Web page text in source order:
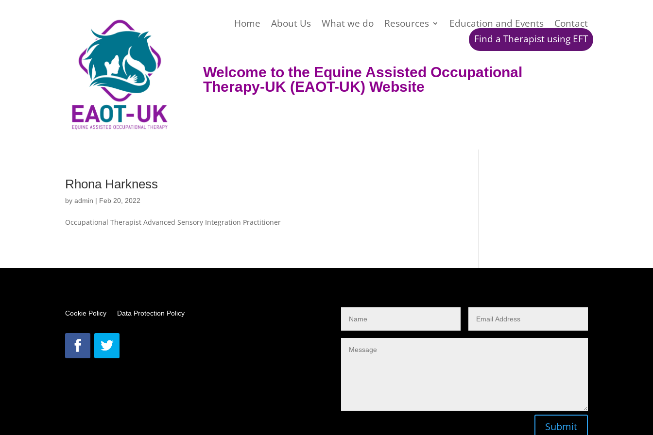
Home About Us What we do Resources Education and Events
Contact
Find a Therapist using EFT
Welcome to the Equine Assisted Occupational
Therapy-UK (EAOT-UK) Website
Rhona Harkness
byadmin | Feb 20, 2022
Occupational Therapist Advanced Sensory Integration Practitioner
Cookie Policy Data Protection Policy
Submit